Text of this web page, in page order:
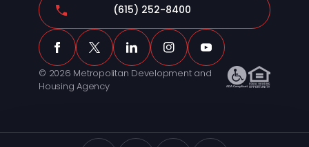
(615) 252-8400
© 2026 Metropolitan Development and
Housing Agency